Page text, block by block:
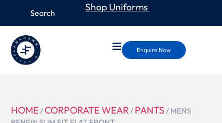
Shop Uniforms
Enquire Now
HOME/ CORPORATE WEAR/ PANTS / MENS